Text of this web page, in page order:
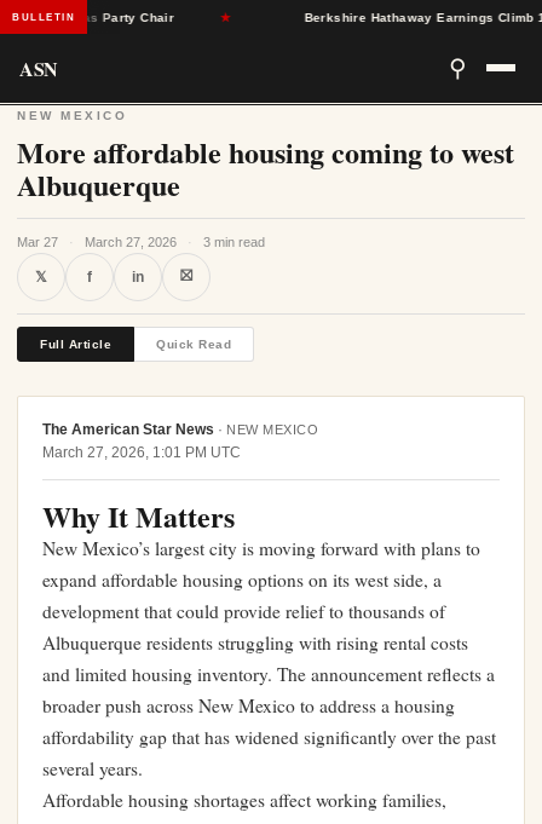
BULLETINas Party Chair Berkshire Hathaway Earnings Climb 16%
ASN ⚲
NEW MEXICO
More affordable housing coming to west
Albuquerque
Mar 27 · March 27, 2026 · 3 min read
𝕏 f in ⛝
Full Article Quick Read
The American Star News · NEW MEXICO
March 27, 2026, 1:01 PM UTC
Why It Matters
New Mexico’s largest city is moving forward with plans to
expand affordable housing options on its west side, a
development that could provide relief to thousands of
Albuquerque residents struggling with rising rental costs
and limited housing inventory. The announcement reflects a
broader push across New Mexico to address a housing
affordability gap that has widened significantly over the past
several years.
Affordable housing shortages affect working families,